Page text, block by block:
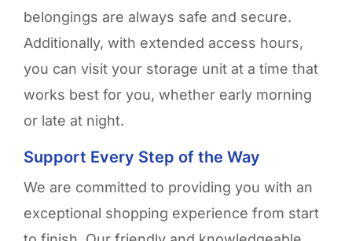
belongings are always safe and secure.
Additionally, with extended access hours,
you can visit your storage unit at a time that
works best for you, whether early morning
or late at night.
Support Every Step of the Way
We are committed to providing you with an
exceptional shopping experience from start